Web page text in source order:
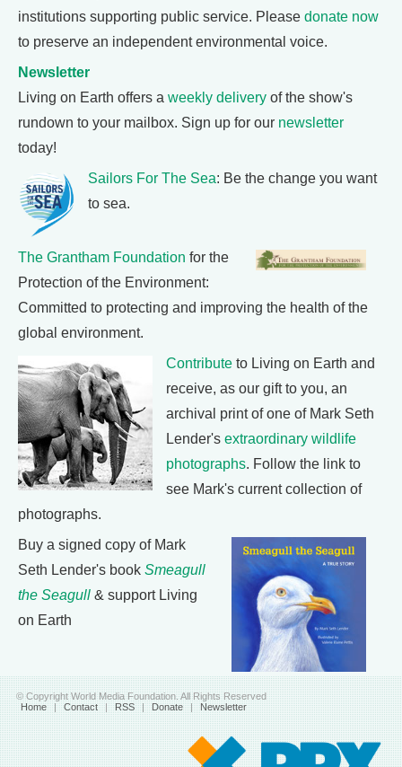
institutions supporting public service. Please donate now
to preserve an independent environmental voice.
Newsletter
Living on Earth offers a weekly delivery of the show's
rundown to your mailbox. Sign up for our newsletter
today!
Sailors For The Sea: Be the change you want
to sea.
The Grantham Foundation for the
Protection of the Environment:
Committed to protecting and improving the health of the
global environment.
Contribute to Living on Earth and
receive, as our gift to you, an
archival print of one of Mark Seth
Lender's extraordinary wildlife
photographs. Follow the link to
see Mark's current collection of
photographs.
Buy a signed copy of Mark
Seth Lender's book Smeagull
the Seagull & support Living
on Earth
© Copyright World Media Foundation. All Rights Reserved
Home | Contact | RSS | Donate | Newsletter